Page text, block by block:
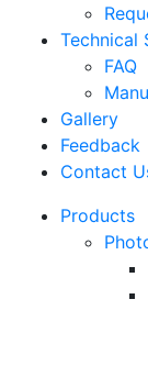
Technical
FAQ
Gallery
Feedback
Contact
Products